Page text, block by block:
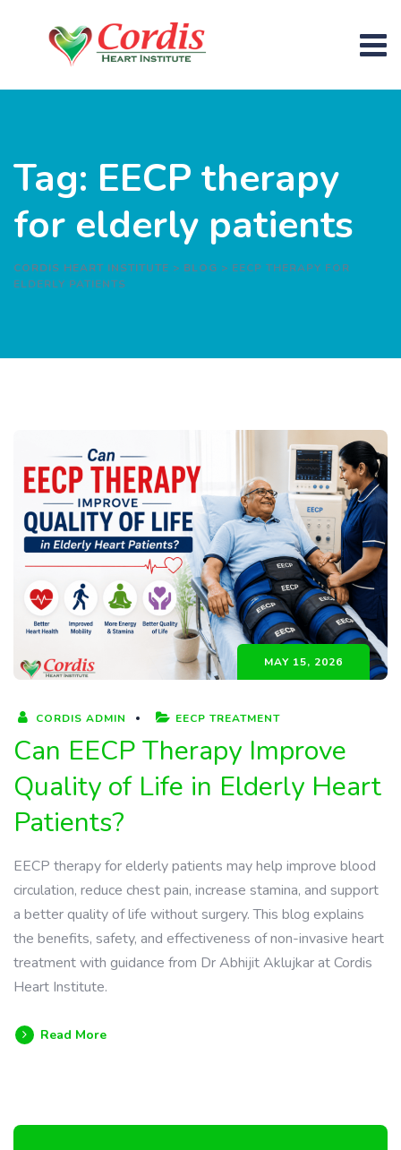
Tag: EECP therapy
for elderly patients
CORDIS HEART INSTITUTE > BLOG > EECP THERAPY FOR
ELDERLY PATIENTS
MAY 15, 2026
CORDIS ADMIN EECP TREATMENT
Can EECP Therapy Improve
Quality of Life in Elderly Heart
Patients?
EECP therapy for elderly patients may help improve blood
circulation, reduce chest pain, increase stamina, and support
a better quality of life without surgery. This blog explains
the benefits, safety, and effectiveness of non-invasive heart
treatment with guidance from Dr Abhijit Aklujkar at Cordis
Heart Institute.
Read More